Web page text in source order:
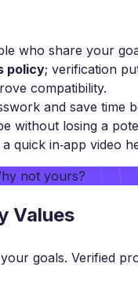
who share your
policy; verification
compatibility.
and save time
without losing a
quick in‑app video
not yours?
Values
goals. Verified